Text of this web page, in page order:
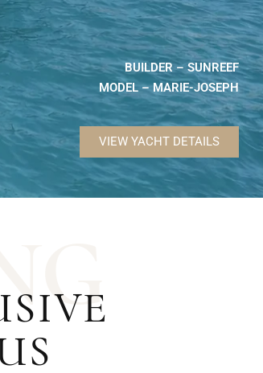
BUILDER – SUNREEF
MODEL – MARIE-JOSEPH
VIEW YACHT DETAILS
G